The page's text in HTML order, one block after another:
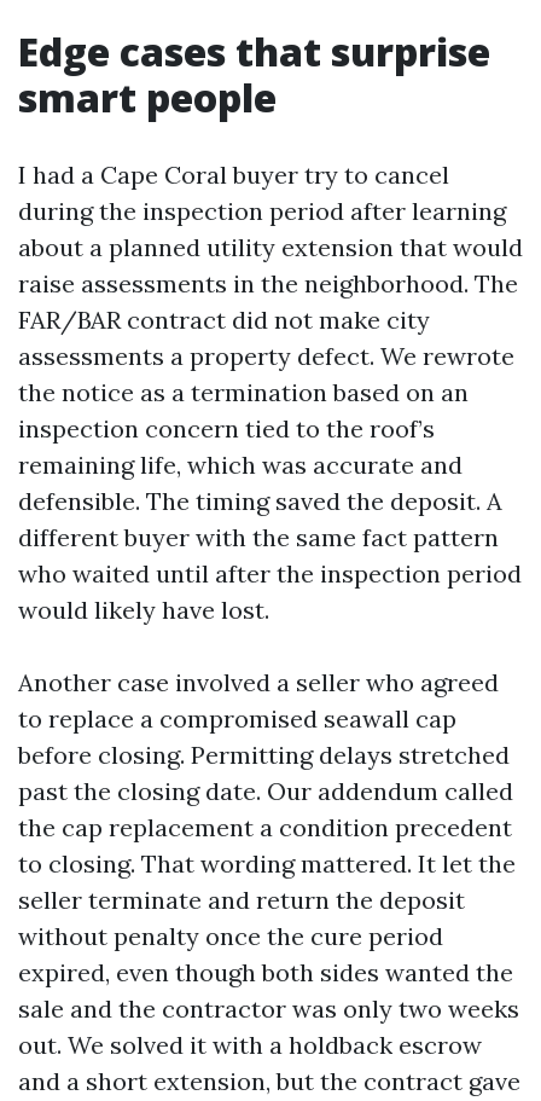
Edge cases that surprise
smart people
I had a Cape Coral buyer try to cancel
during the inspection period after learning
about a planned utility extension that would
raise assessments in the neighborhood. The
FAR/BAR contract did not make city
assessments a property defect. We rewrote
the notice as a termination based on an
inspection concern tied to the roof’s
remaining life, which was accurate and
defensible. The timing saved the deposit. A
different buyer with the same fact pattern
who waited until after the inspection period
would likely have lost.
Another case involved a seller who agreed
to replace a compromised seawall cap
before closing. Permitting delays stretched
past the closing date. Our addendum called
the cap replacement a condition precedent
to closing. That wording mattered. It let the
seller terminate and return the deposit
without penalty once the cure period
expired, even though both sides wanted the
sale and the contractor was only two weeks
out. We solved it with a holdback escrow
and a short extension, but the contract gave